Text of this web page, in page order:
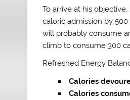
To arrive at his
caloric admission by
will probably consume
climb to consume 300
Refreshed Energy
Calories
Calories